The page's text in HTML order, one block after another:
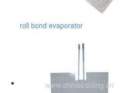
roll bond evaporator